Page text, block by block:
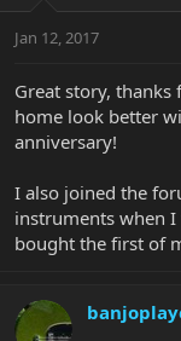
Jan 12, 2017
Great story,
home look better
anniversary!
I also joined the
instruments when
bought the first of